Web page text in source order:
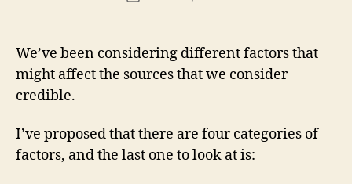
We’ve been considering different factors that
might affect the sources that we consider
credible.
I’ve proposed that there are four categories of
factors, and the last one to look at is: